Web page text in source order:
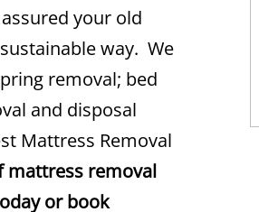
your old
way. We
removal; bed
and disposal
Mattress Removal
mattress removal
or book